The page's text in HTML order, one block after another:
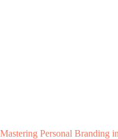
Mastering Personal Branding